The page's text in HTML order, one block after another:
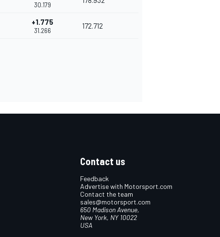
30.179
+1.775
31.266
172.712
Contact us
Feedback
Advertise with Motorsport.com
Contact the team
sales@motorsport.com
650 Madison Avenue,
New York, NY 10022
USA